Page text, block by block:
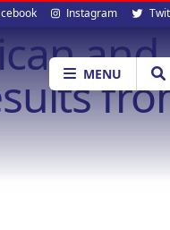
Instagram
MENU
and